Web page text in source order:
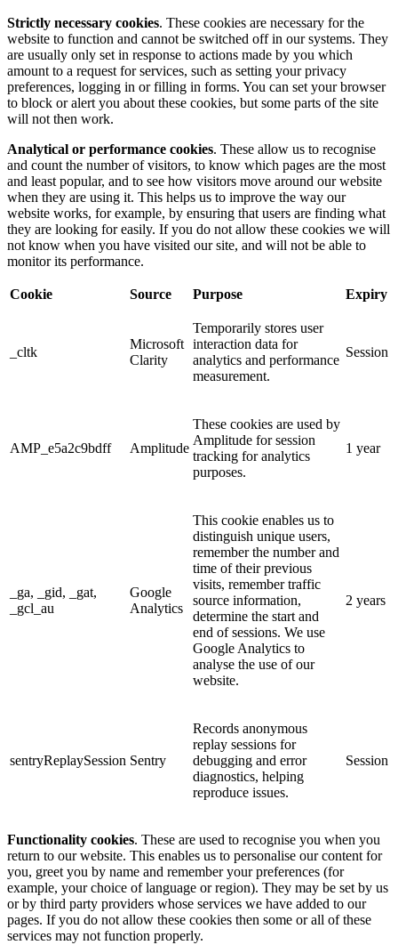
Strictly necessary cookies. These cookies are necessary for the
website to function and cannot be switched off in our systems. They
are usually only set in response to actions made by you which
amount to a request for services, such as setting your privacy
preferences, logging in or filling in forms. You can set your browser
to block or alert you about these cookies, but some parts of the site
will not then work.
Analytical or performance cookies. These allow us to recognise
and count the number of visitors, to know which pages are the most
and least popular, and to see how visitors move around our website
when they are using it. This helps us to improve the way our
website works, for example, by ensuring that users are finding what
they are looking for easily. If you do not allow these cookies we will
not know when you have visited our site, and will not be able to
monitor its performance.
Cookie Source Purpose Expiry
_cltk
Microsoft
Clarity
Temporarily stores user
interaction data for
analytics and performance
measurement.
Session
AMP_e5a2c9bdff Amplitude
These cookies are used by
Amplitude for session
tracking for analytics
purposes.
1 year
_ga, _gid, _gat,
_gcl_au
Google
Analytics
This cookie enables us to
distinguish unique users,
remember the number and
time of their previous
visits, remember traffic
source information,
determine the start and
end of sessions. We use
Google Analytics to
analyse the use of our
website.
2 years
sentryReplaySession Sentry
Records anonymous
replay sessions for
debugging and error
diagnostics, helping
reproduce issues.
Session
Functionality cookies. These are used to recognise you when you
return to our website. This enables us to personalise our content for
you, greet you by name and remember your preferences (for
example, your choice of language or region). They may be set by us
or by third party providers whose services we have added to our
pages. If you do not allow these cookies then some or all of these
services may not function properly.